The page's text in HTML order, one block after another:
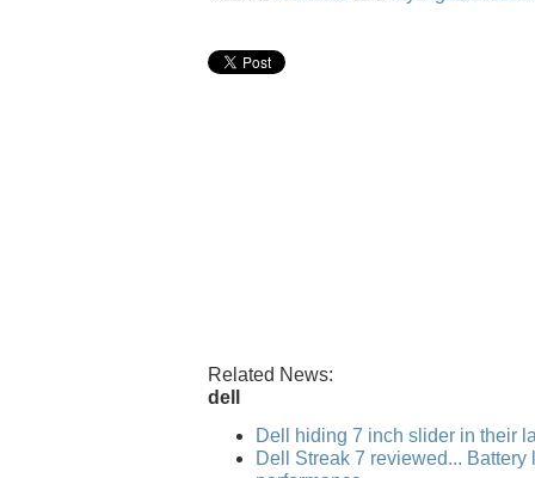
Related News:
dell
Dell hiding 7 inch slider in their
Dell Streak 7 reviewed...